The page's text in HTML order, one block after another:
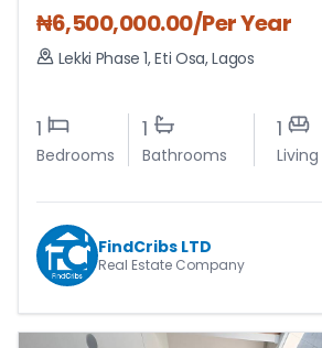
₦6,500,000.00/Per Year
Lekki Phase 1,Eti Osa,Lagos
1
Bedrooms
1
Bathrooms
1
FindCribs LTD
Real Estate Company